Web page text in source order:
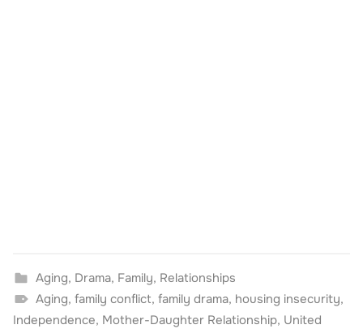
Aging, Drama, Family, Relationships
Aging, family conflict, family drama, housing insecurity,
Independence, Mother-Daughter Relationship, United